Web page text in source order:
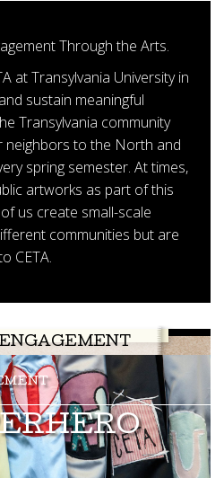
Through the Arts.
at Transylvania University in
sustain meaningful
Transylvania community
neighbors to the North and
spring semester. At times,
artworks as part of this
us create small-scale
communities but are
CETA.